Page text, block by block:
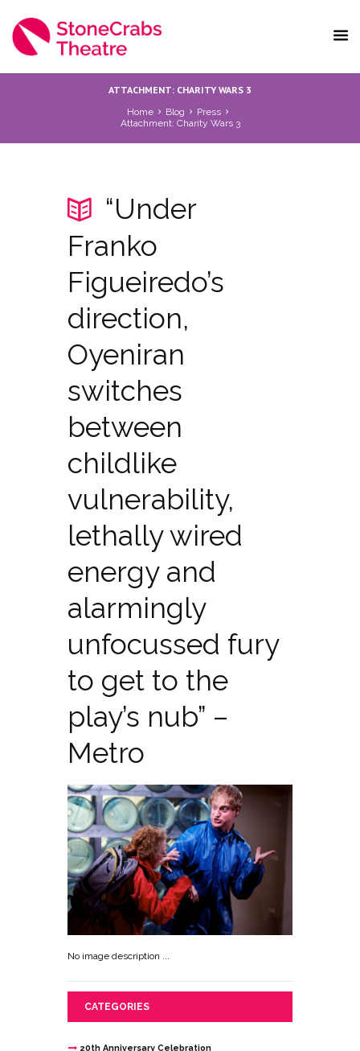
ATTACHMENT: CHARITY WARS 3
Home Blog
Press
Attachment: Charity Wars 3
“Under
Franko
Figueiredo’s
direction,
Oyeniran
switches
between
childlike
vulnerability,
lethally wired
energy and
alarmingly
unfocussed fury
to get to the
play’s nub” –
Metro
No image description ...
CATEGORIES
20th Anniversary Celebration